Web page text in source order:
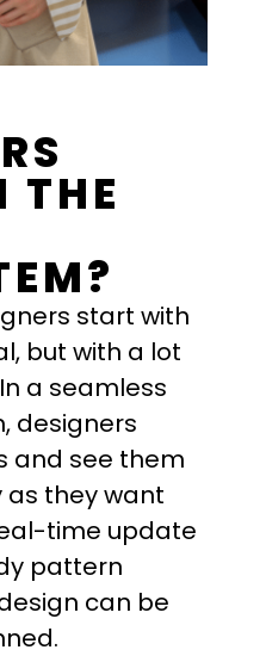
THE
start with
but with a lot
a seamless
designers
and see them
they want
time update
pattern
can be